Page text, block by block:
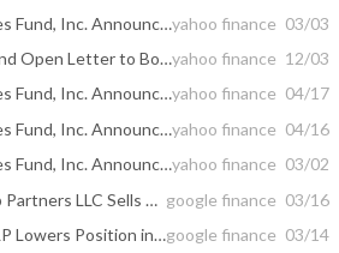
BlackRock Debt Strategies Fund, Inc. Announces Results of Third Measurement Periodyahoo finance 03/03
Saba Capital Issues Second Open Letter to Boards of Trustees of Three BlackRock Closed-End Fundsyahoo finance 12/03
BlackRock Debt Strategies Fund, Inc. Announces Final Results of Tender Offeryahoo finance 04/17
BlackRock Debt Strategies Fund, Inc. Announces Expiration and Preliminary Results of Tender Offeryahoo finance 04/16
BlackRock Debt Strategies Fund, Inc. Announces Results of Second Measurement Periodyahoo finance 03/02
Kovitz Investment Group Partners LLC Sells 19882 Shares of BlackRock Debt ... google finance 03/16
Doliver Capital Advisors LP Lowers Position in BlackRock Debt Strategies Fund ...google finance 03/14